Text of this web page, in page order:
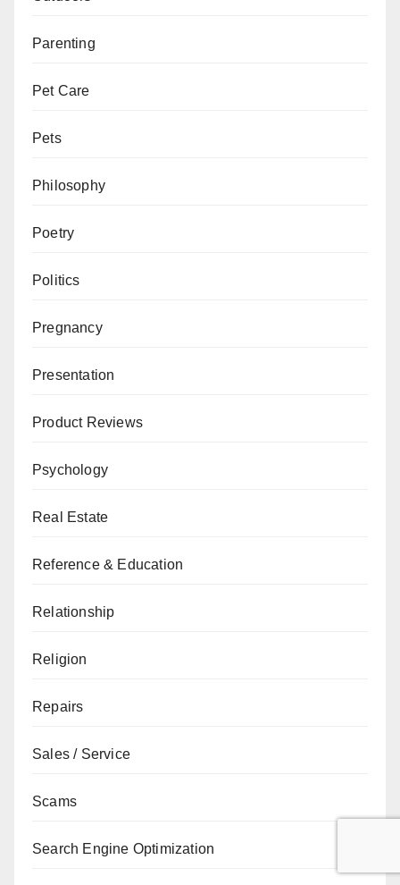
Parenting
Pet Care
Pets
Philosophy
Poetry
Politics
Pregnancy
Presentation
Product Reviews
Psychology
Real Estate
Reference & Education
Relationship
Religion
Repairs
Sales / Service
Scams
Search Engine Optimization